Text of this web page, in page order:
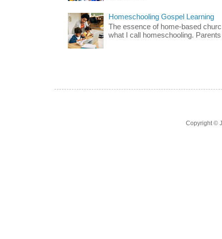
Homeschooling Gospel Learning
The essence of home-based
what I call homeschooling.
Copyright ©